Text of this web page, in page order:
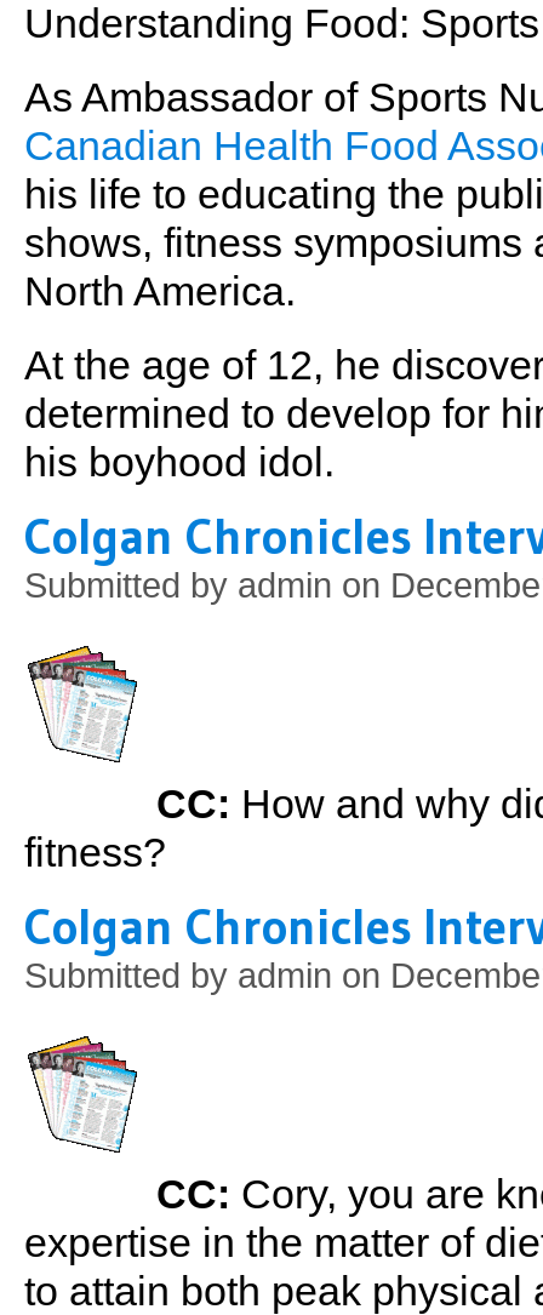
Understanding Food:
As Ambassador of Sports
Canadian Health Food
his life to educating the
shows, fitness symposiums
North America.
At the age of 12, he
determined to develop for
his boyhood idol.
Colgan Chronicles
Submitted by admin on
CC: How and why
fitness?
Colgan Chronicles
Submitted by admin on
CC: Cory, you are
expertise in the matter of
to attain both peak physical